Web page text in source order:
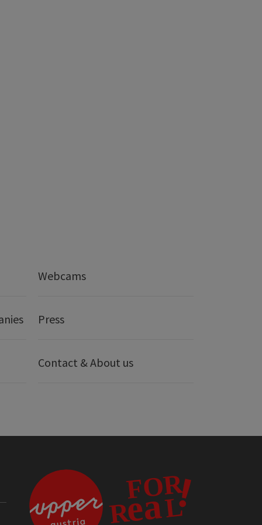
Webcams
Press
Contact & About us